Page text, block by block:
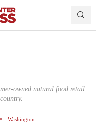
owned natural food retail
Washington